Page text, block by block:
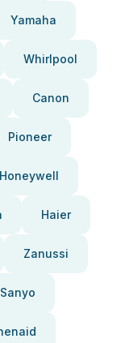
Yamaha
Whirlpool
Canon
Pioneer
Honeywell
Haier
Zanussi
Sanyo